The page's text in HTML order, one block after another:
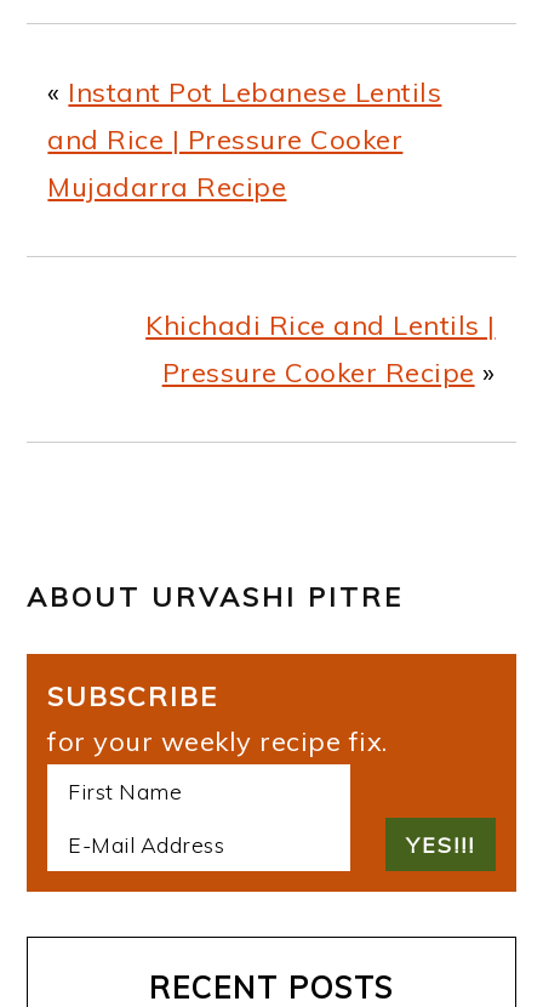
« Instant Pot Lebanese Lentils
and Rice | Pressure Cooker
Mujadarra Recipe
Khichadi Rice and Lentils |
Pressure Cooker Recipe »
ABOUT URVASHI PITRE
SUBSCRIBE
for your weekly recipe fix.
RECENT POSTS